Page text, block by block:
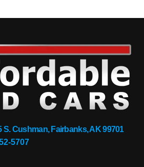
S. Cushman, Fairbanks, AK 99701
5707